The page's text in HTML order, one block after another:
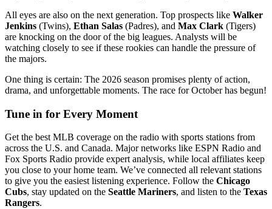
All eyes are also on the next generation. Top prospects like Walker
Jenkins (Twins), Ethan Salas (Padres), and Max Clark (Tigers)
are knocking on the door of the big leagues. Analysts will be
watching closely to see if these rookies can handle the pressure of
the majors.
One thing is certain: The 2026 season promises plenty of action,
drama, and unforgettable moments. The race for October has begun!
Tune in for Every Moment
Get the best MLB coverage on the radio with sports stations from
across the U.S. and Canada. Major networks like ESPN Radio and
Fox Sports Radio provide expert analysis, while local affiliates keep
you close to your home team. We’ve connected all relevant stations
to give you the easiest listening experience. Follow the Chicago
Cubs, stay updated on the Seattle Mariners, and listen to the Texas
Rangers.